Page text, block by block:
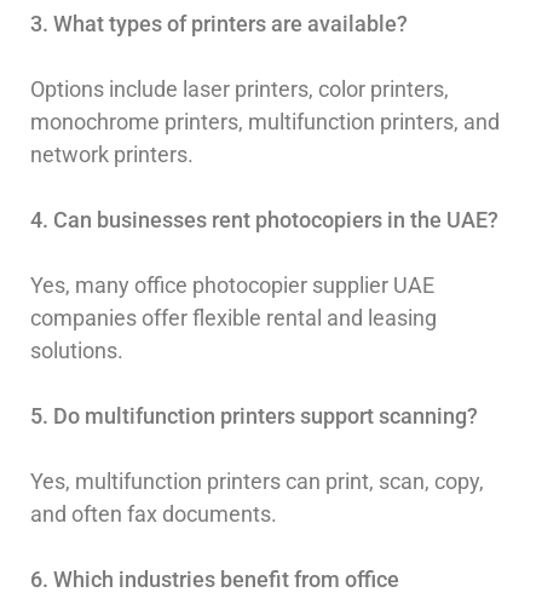
3. What types of printers are available?
Options include laser printers, color printers,
monochrome printers, multifunction printers, and
network printers.
4. Can businesses rent photocopiers in the UAE?
Yes, many office photocopier supplier UAE
companies offer flexible rental and leasing
solutions.
5. Do multifunction printers support scanning?
Yes, multifunction printers can print, scan, copy,
and often fax documents.
6. Which industries benefit from office